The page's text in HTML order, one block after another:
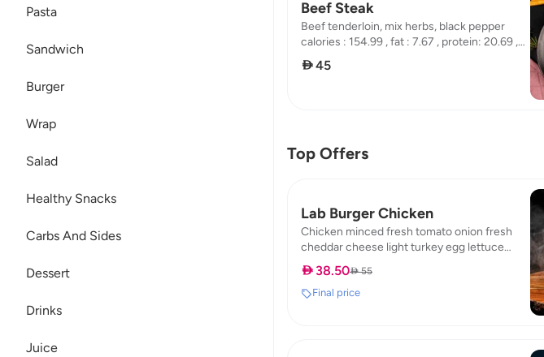
Pasta
Sandwich
Burger
Wrap
Salad
Healthy Snacks
Carbs And Sides
Dessert
Drinks
Juice
Beef Steak
Beef tenderloin, mix herbs, black pepper
calories : 154.99 , fat : 7.67 , protein: 20.69 ,
 45
Top Offers
Lab Burger Chicken
Chicken minced fresh tomato onion fresh
cheddar cheese light turkey egg lettuce
fat:10
 38.50 55
Final price